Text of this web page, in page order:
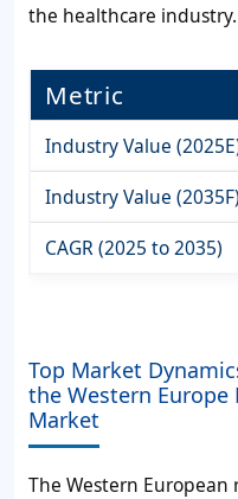
the healthcare industry.
Metric
Industry Value
Industry Value (2035F)
CAGR (2025 to 2035)
Top Market
the Western
Market
The Western